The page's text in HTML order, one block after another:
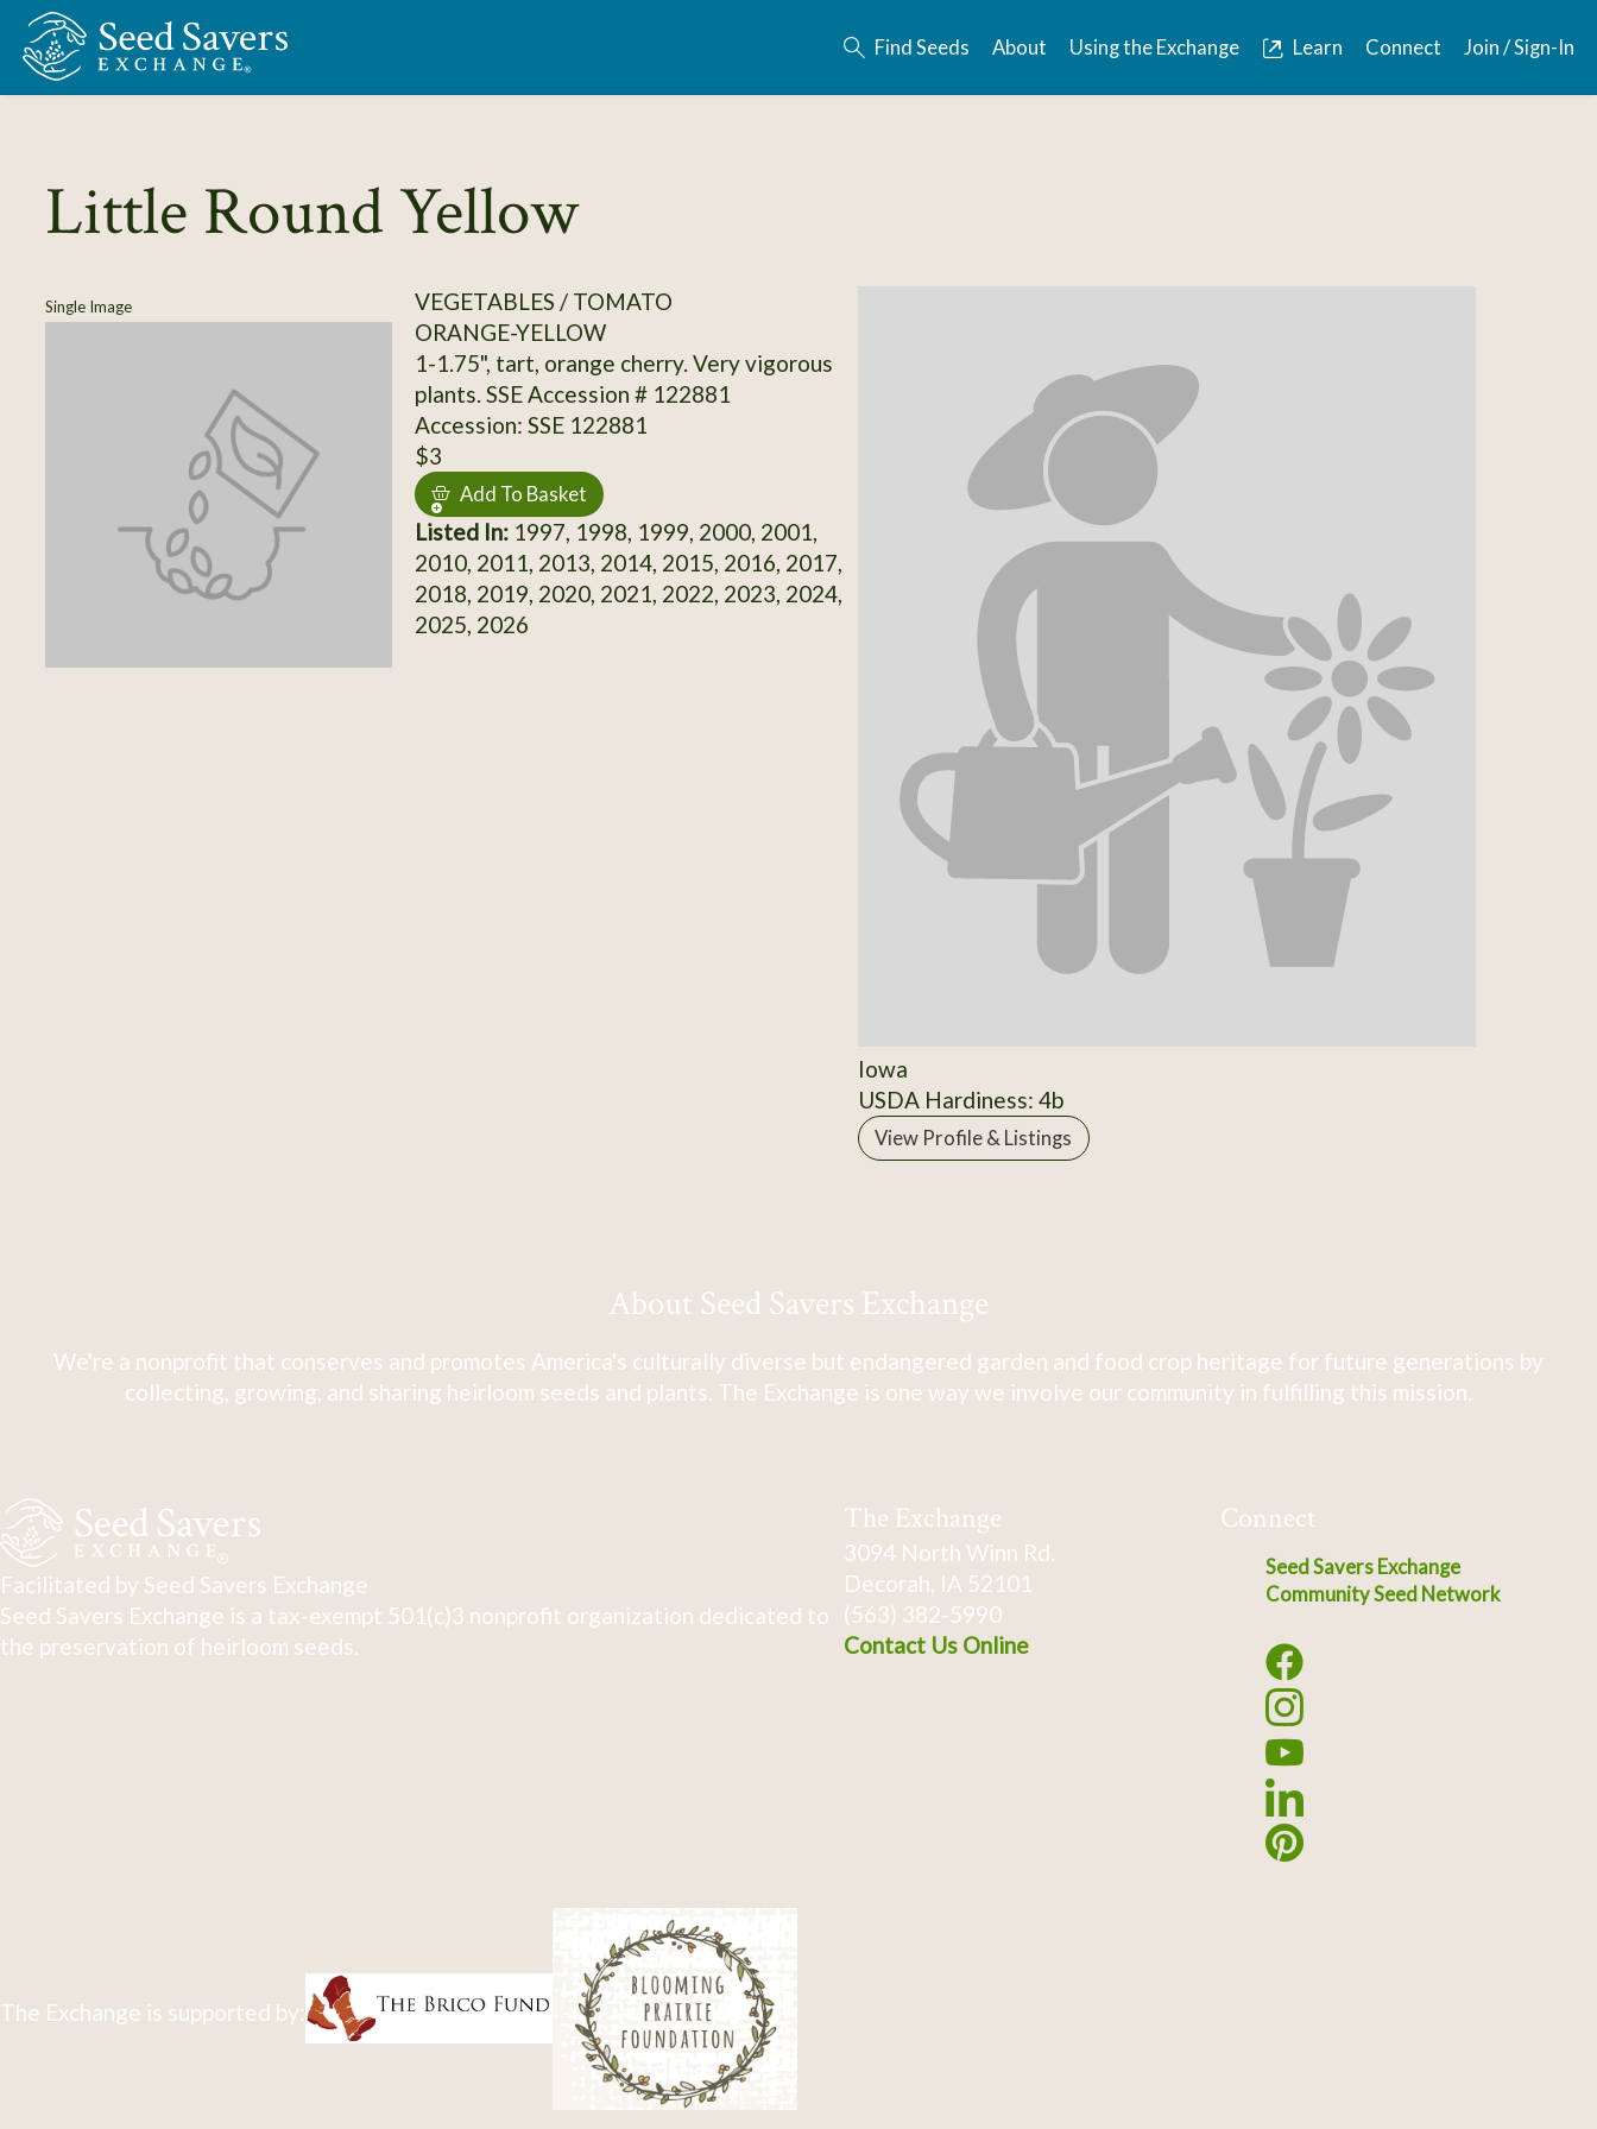
Skip to Main Content
Find Seeds About Using the Exchange Learn Connect Join / Sign-In
Little Round Yellow
Single Image
VEGETABLES / TOMATO
ORANGE-YELLOW
1-1.75", tart, orange cherry. Very vigorous
plants. SSE Accession # 122881
Accession: SSE 122881
$3
Add To Basket
Listed In:1997, 1998, 1999, 2000, 2001,
2010, 2011, 2013, 2014, 2015, 2016, 2017,
2018, 2019, 2020, 2021, 2022, 2023, 2024,
2025, 2026
Iowa
USDA Hardiness: 4b
View Profile & Listings
About Seed Savers Exchange
We're a nonprofit that conserves and promotes America's culturally diverse but endangered garden and food crop heritage for future generations by
collecting, growing, and sharing heirloom seeds and plants. The Exchange is one way we involve our community in fulfilling this mission.
Facilitated by Seed Savers Exchange
Seed Savers Exchange is a tax-exempt 501(c)3 nonprofit organization dedicated to
the preservation of heirloom seeds.
The Exchange
3094 North Winn Rd.
Decorah, IA 52101
(563) 382-5990
Contact Us Online
Connect
Seed Savers Exchange
Community Seed Network
The Exchange is supported by: